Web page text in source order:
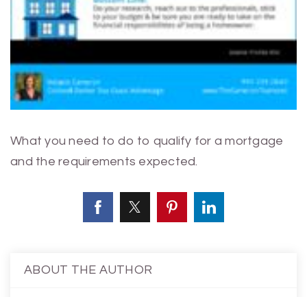
What you need to do to qualify for a mortgage
and the requirements expected.
ABOUT THE AUTHOR